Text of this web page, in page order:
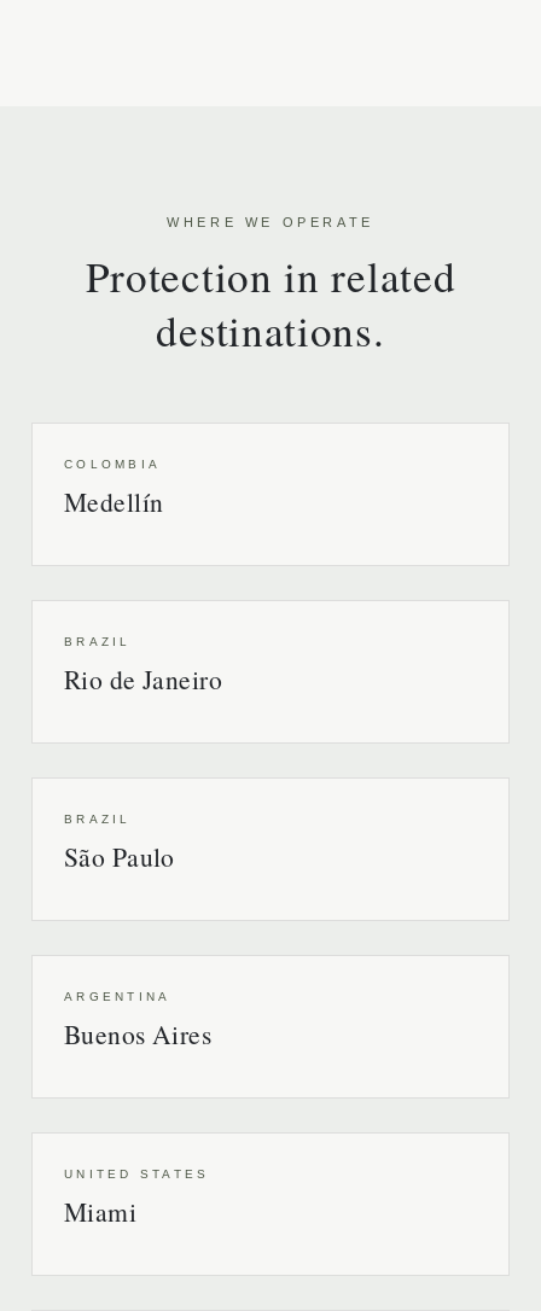
WHERE WE OPERATE
Protection in related
destinations.
COLOMBIA
Medellín
BRAZIL
Rio de Janeiro
BRAZIL
São Paulo
ARGENTINA
Buenos Aires
UNITED STATES
Miami